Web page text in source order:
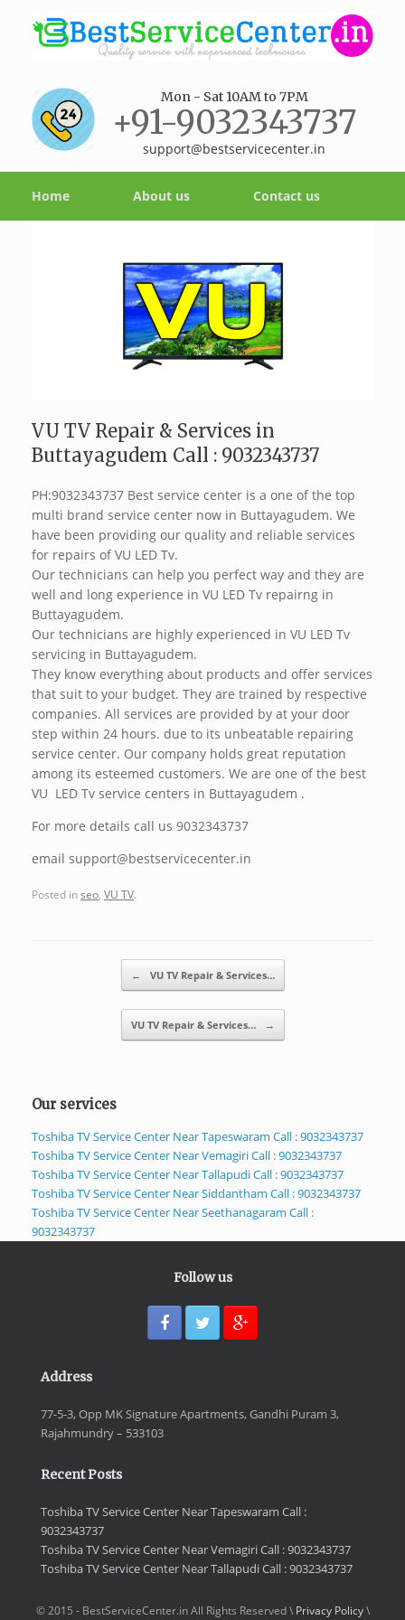
Mon - Sat 10AM to 7PM
+91-9032343737
support@bestservicecenter.in
Home About us Contact us
VU TV Repair & Services in
Buttayagudem Call : 9032343737
PH:9032343737 Best service center is a one of the top
multi brand service center now in Buttayagudem. We
have been providing our quality and reliable services
for repairs of VU LED Tv.
Our technicians can help you perfect way and they are
well and long experience in VU LED Tv repairng in
Buttayagudem.
Our technicians are highly experienced in VU LED Tv
servicing in Buttayagudem.
They know everything about products and offer services
that suit to your budget. They are trained by respective
companies. All services are provided by at your door
step within 24 hours. due to its unbeatable repairing
service center. Our company holds great reputation
among its esteemed customers. We are one of the best
VU LED Tv service centers in Buttayagudem .
For more details call us 9032343737
email support@bestservicecenter.in
Posted inseo VU TV.
← VU TV Repair & Services…
VU TV Repair & Services… →
Our services
Toshiba TV Service Center Near Tapeswaram Call : 9032343737
Toshiba TV Service Center Near Vemagiri Call : 9032343737
Toshiba TV Service Center Near Tallapudi Call : 9032343737
Toshiba TV Service Center Near Siddantham Call : 9032343737
Toshiba TV Service Center Near Seethanagaram Call :
9032343737
Follow us
Address
77-5-3, Opp MK Signature Apartments, Gandhi Puram 3,
Rajahmundry – 533103
Recent Posts
Toshiba TV Service Center Near Tapeswaram Call :
9032343737
Toshiba TV Service Center Near Vemagiri Call : 9032343737
Toshiba TV Service Center Near Tallapudi Call : 9032343737
© 2015 - BestServiceCenter.in All Rights Reserved \ Privacy Policy\